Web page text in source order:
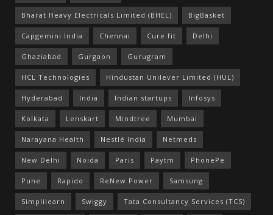
Bharat Heavy Electricals Limited (BHEL) BigBasket
Capgemini India Chennai Cure.fit Delhi
Ghaziabad Gurgaon Gurugram
HCL Technologies Hindustan Unilever Limited (HUL)
Hyderabad India Indian startups Infosys
Kolkata Lenskart Mindtree Mumbai
Narayana Health Nestlé India Netmeds
New Delhi Noida Paris Paytm PhonePe
Pune Rapido ReNew Power Samsung
Simplilearn Swiggy Tata Consultancy Services (TCS)